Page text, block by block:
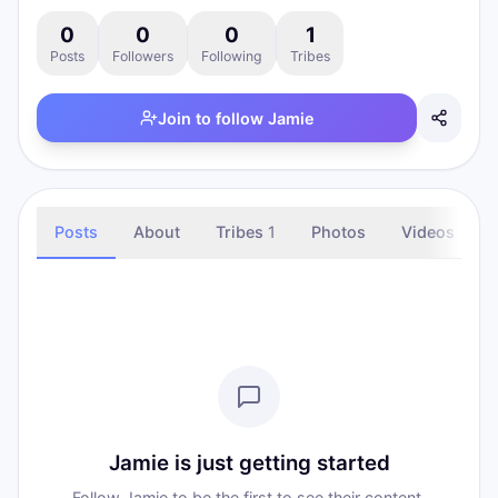
0
Posts
0
Followers
0
Following
1
Tribes
Join to follow Jamie
Posts About Tribes 1 Photos Videos
Jamie is just getting started